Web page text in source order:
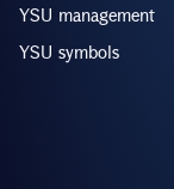
YSU management
YSU symbols